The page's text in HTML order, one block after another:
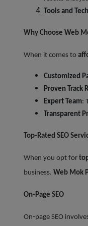
Tools and
Why Choose Web
When it comes to
Customized
Proven Track
Expert Team:
Transparent
Top-Rated SEO
When you opt for
business. Web Mok
On-Page SEO
On-page SEO